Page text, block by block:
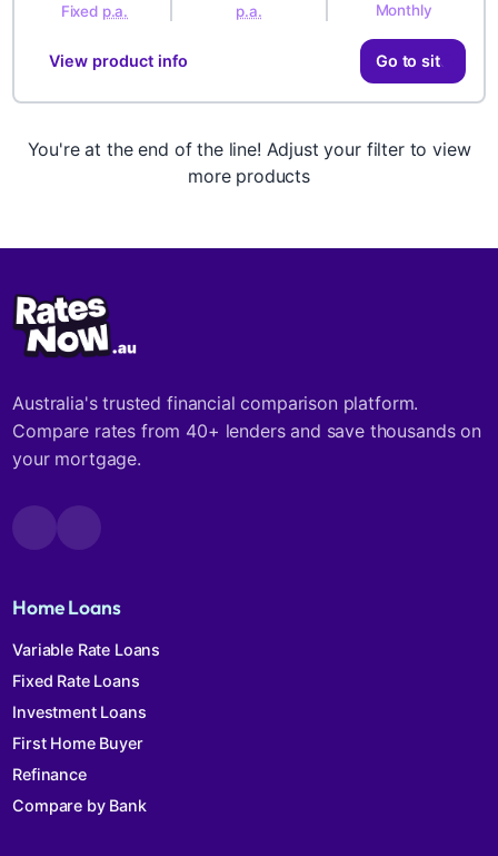
Fixed p.a. p.a. Monthly
Go to site
View product info
You're at the end of the line! Adjust your filter to view
more products
Australia's trusted financial comparison platform.
Compare rates from 40+ lenders and save thousands on
your mortgage.
Home Loans
Variable Rate Loans
Fixed Rate Loans
Investment Loans
First Home Buyer
Refinance
Compare by Bank